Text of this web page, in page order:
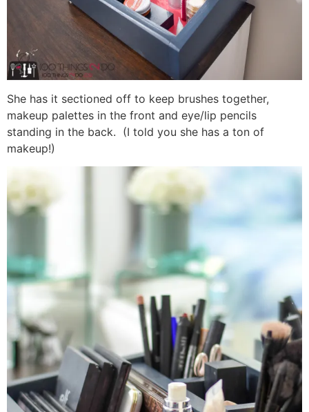
She has it sectioned off to keep brushes together,
makeup palettes in the front and eye/lip pencils
standing in the back. (I told you she has a ton of
makeup!)